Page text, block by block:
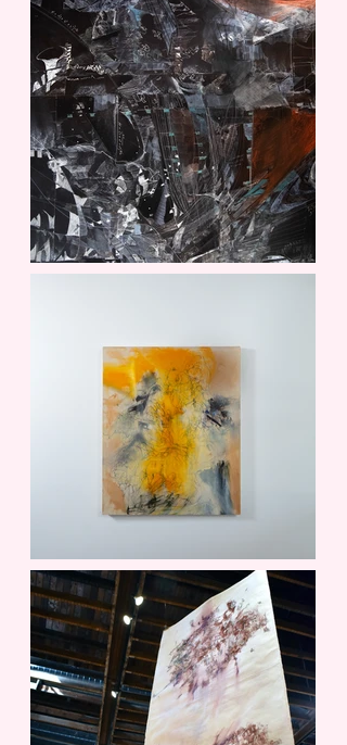
customers that they can buy from you
with confidence.